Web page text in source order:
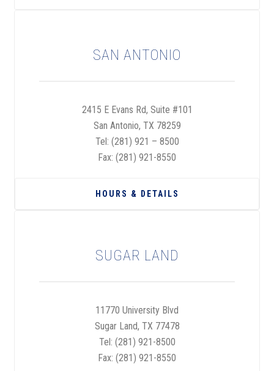
SAN ANTONIO
2415 E Evans Rd, Suite #101
San Antonio, TX 78259
Tel: (281) 921 – 8500
Fax: (281) 921-8550
HOURS & DETAILS
SUGAR LAND
11770 University Blvd
Sugar Land, TX 77478
Tel: (281) 921-8500
Fax: (281) 921-8550